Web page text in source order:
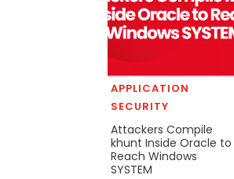
APPLICATION
SECURITY
Attackers Compile
khunt Inside Oracle to
Reach Windows
SYSTEM